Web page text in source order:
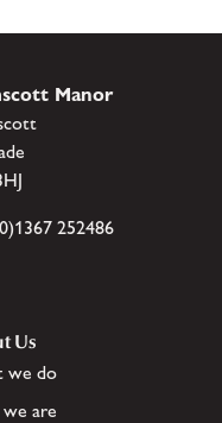
Manor
252486
Us
we do
are